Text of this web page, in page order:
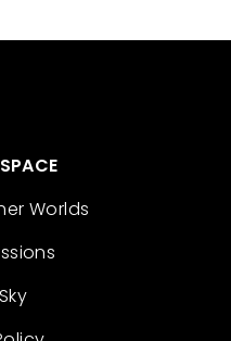
Worlds